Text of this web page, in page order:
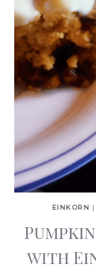
EINKORN |
with